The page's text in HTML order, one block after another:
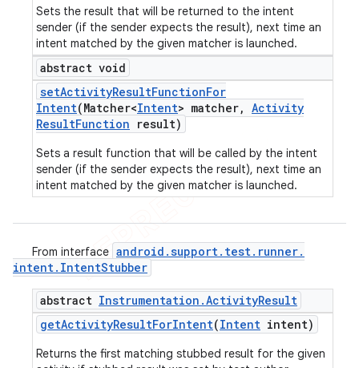
Sets the result that will be returned to the intent
sender (if the sender expects the result), next time an
intent matched by the given matcher is launched.
abstract void
setActivityResultFunctionFor
Intent(Matcher<Intent> matcher, Activity
ResultFunction result)
Sets a result function that will be called by the intent
sender (if the sender expects the result), next time an
intent matched by the given matcher is launched.
From interface android .support. test. runner.
intent. IntentStubber
abstract Instrumentation .ActivityResult
getActivityResultForIntent(Intent intent)
Returns the first matching stubbed result for the given